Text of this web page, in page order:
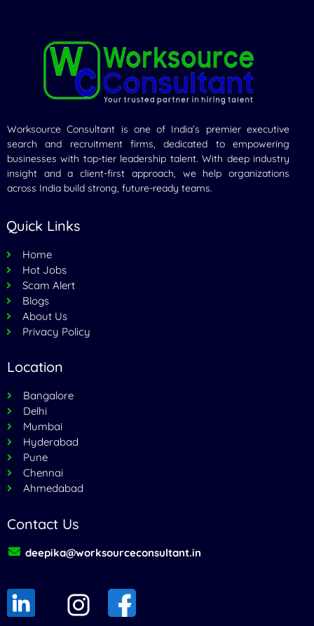
Worksource Consultant is one of India’s premier executive
search and recruitment firms, dedicated to empowering
businesses with top-tier leadership talent. With deep industry
insight and a client-first approach, we help organizations
across India build strong, future-ready teams.
Quick Links
Home
Hot Jobs
Scam Alert
Blogs
About Us
Privacy Policy
Location
Bangalore
Delhi
Mumbai
Hyderabad
Pune
Chennai
Ahmedabad
Contact Us
deepika@worksourceconsultant.in